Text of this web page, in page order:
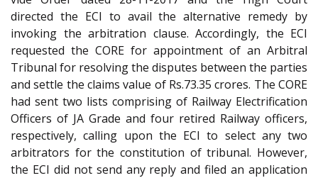
directed the ECI to avail the alternative remedy by
invoking the arbitration clause. Accordingly, the ECI
requested the CORE for appointment of an Arbitral
Tribunal for resolving the disputes between the parties
and settle the claims value of Rs.73.35 crores. The CORE
had sent two lists comprising of Railway Electrification
Officers of JA Grade and four retired Railway officers,
respectively, calling upon the ECI to select any two
arbitrators for the constitution of tribunal. However,
the ECI did not send any reply and filed an application